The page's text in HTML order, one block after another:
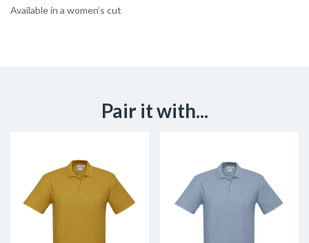
Available in a women’s cut
Pair it with...